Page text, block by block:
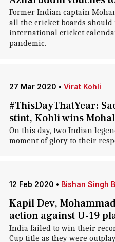
Former Indian captain
all the cricket boards should
international cricket
pandemic.
27 Mar 2020 • Virat Kohli
#ThisDayThatYear:
stint, Kohli wins
On this day, two Indian
moment of glory to their
12 Feb 2020 • Bishan Singh
Kapil Dev,
action against U-19
India failed to win their
Cup title as they were